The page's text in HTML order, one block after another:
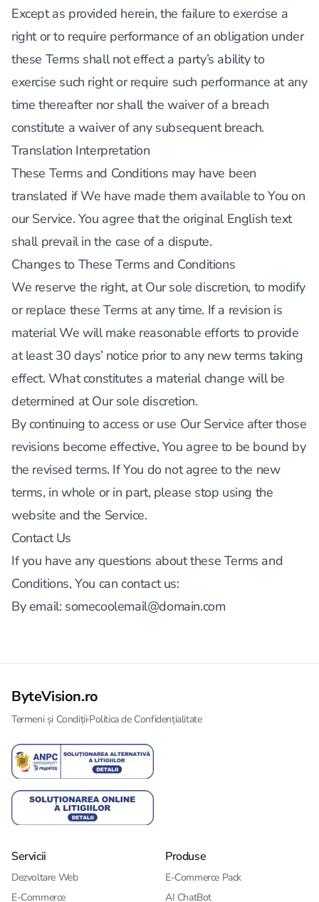
Except as provided herein, the failure to exercise a
right or to require performance of an obligation under
these Terms shall not effect a party’s ability to
exercise such right or require such performance at any
time thereafter nor shall the waiver of a breach
constitute a waiver of any subsequent breach.
Translation Interpretation
These Terms and Conditions may have been
translated if We have made them available to You on
our Service. You agree that the original English text
shall prevail in the case of a dispute.
Changes to These Terms and Conditions
We reserve the right, at Our sole discretion, to modify
or replace these Terms at any time. If a revision is
material We will make reasonable efforts to provide
at least 30 days’ notice prior to any new terms taking
effect. What constitutes a material change will be
determined at Our sole discretion.
By continuing to access or use Our Service after those
revisions become effective, You agree to be bound by
the revised terms. If You do not agree to the new
terms, in whole or in part, please stop using the
website and the Service.
Contact Us
If you have any questions about these Terms and
Conditions, You can contact us:
By email: somecoolemail@domain.com
ByteVision.ro
Termeni și Condiții·Politica de Confidențialitate
Servicii
Dezvoltare Web
E-Commerce
Produse
E-Commerce Pack
AI ChatBot